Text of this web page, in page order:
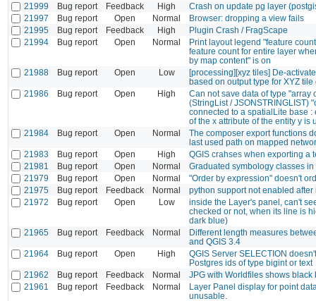
21999 Bug report Feedback High
Crash on update pg layer
21997
Bug report Open Normal
Browser: dropping a view fails
21995
Bug report Feedback High
Plugin Crash / FragScape
21994
Bug report Open Normal
Print layout legend "feature
feature count for entire layer
by map content" is on
21988
Bug report Open Low
[processing][xyz tiles] De-
based on output type for XYZ tile
21986
Bug report Open High
Can not save data of type "array
(StringList / JSONSTRINGLIST)
connected to a spatialLite base :
of the x attribute of the entity y is
21984
Bug report Open Normal
The composer export functions
last used path on mapped
21983
Bug report Open High
QGIS crahses when exporting a
21981
Bug report Open Normal
Graduated symbology classes
21979
Bug report Open Normal
"Order by expression" doesn't
21975
Bug report Feedback Normal
python support not enabled after
21972
Bug report Open Low
inside the Layer's panel, can't
checked or not, when its line is
dark blue)
21965
Bug report Feedback Normal
Different length measures
and QGIS 3.4
21964
Bug report Open High
QGIS Server SELECTION
Postgres ids of type bigint or text
21962
Bug report Feedback Normal
JPG with Worldfiles shows black
21961
Bug report Feedback Normal
Layer Panel display for point
unusable.